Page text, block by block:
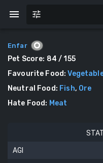
Enfar
Pet Score: 84 / 155
Favourite Food:
Neutral Food: Fish, Ore
Hate Food: Meat
AGI